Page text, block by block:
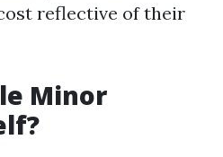
reflective of their
Minor